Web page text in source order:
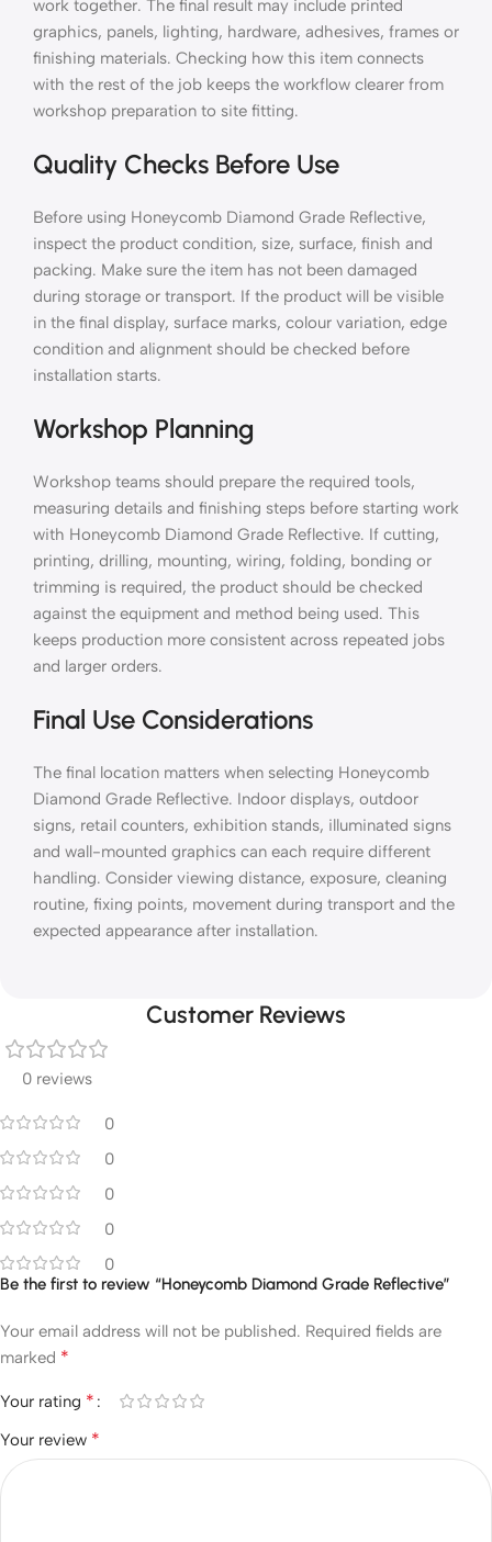
work together. The final result may include printed
graphics, panels, lighting, hardware, adhesives, frames or
finishing materials. Checking how this item connects
with the rest of the job keeps the workflow clearer from
workshop preparation to site fitting.
Quality Checks Before Use
Before using Honeycomb Diamond Grade Reflective,
inspect the product condition, size, surface, finish and
packing. Make sure the item has not been damaged
during storage or transport. If the product will be visible
in the final display, surface marks, colour variation, edge
condition and alignment should be checked before
installation starts.
Workshop Planning
Workshop teams should prepare the required tools,
measuring details and finishing steps before starting work
with Honeycomb Diamond Grade Reflective. If cutting,
printing, drilling, mounting, wiring, folding, bonding or
trimming is required, the product should be checked
against the equipment and method being used. This
keeps production more consistent across repeated jobs
and larger orders.
Final Use Considerations
The final location matters when selecting Honeycomb
Diamond Grade Reflective. Indoor displays, outdoor
signs, retail counters, exhibition stands, illuminated signs
and wall-mounted graphics can each require different
handling. Consider viewing distance, exposure, cleaning
routine, fixing points, movement during transport and the
expected appearance after installation.
Customer Reviews
0 reviews
0
0
0
0
0
Be the first to review “Honeycomb Diamond Grade Reflective”
Your email address will not be published. Required fields are
marked *
Your rating *
Your review *